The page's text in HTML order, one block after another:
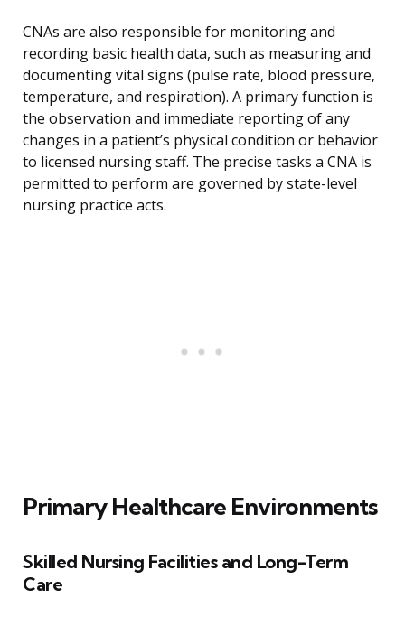
CNAs are also responsible for monitoring and
recording basic health data, such as measuring and
documenting vital signs (pulse rate, blood pressure,
temperature, and respiration). A primary function is
the observation and immediate reporting of any
changes in a patient’s physical condition or behavior
to licensed nursing staff. The precise tasks a CNA is
permitted to perform are governed by state-level
nursing practice acts.
Primary Healthcare Environments
Skilled Nursing Facilities and Long-Term
Care